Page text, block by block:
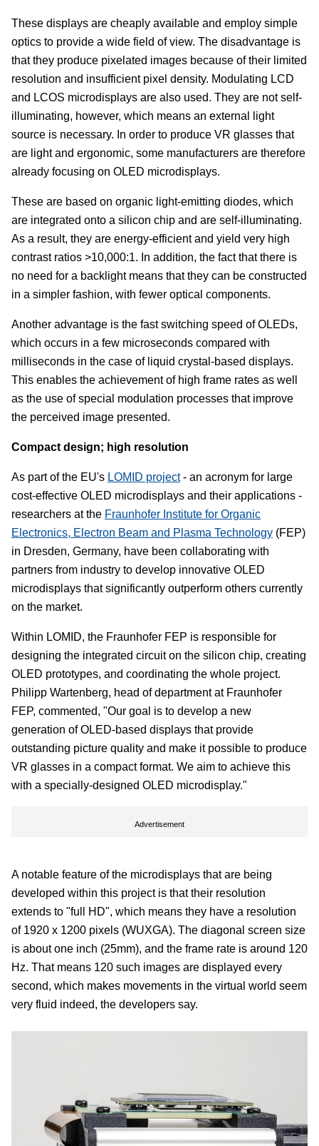
These displays are cheaply available and employ simple
optics to provide a wide field of view. The disadvantage is
that they produce pixelated images because of their limited
resolution and insufficient pixel density. Modulating LCD
and LCOS microdisplays are also used. They are not self-
illuminating, however, which means an external light
source is necessary. In order to produce VR glasses that
are light and ergonomic, some manufacturers are therefore
already focusing on OLED microdisplays.
These are based on organic light-emitting diodes, which
are integrated onto a silicon chip and are self-illuminating.
As a result, they are energy-efficient and yield very high
contrast ratios >10,000:1. In addition, the fact that there is
no need for a backlight means that they can be constructed
in a simpler fashion, with fewer optical components.
Another advantage is the fast switching speed of OLEDs,
which occurs in a few microseconds compared with
milliseconds in the case of liquid crystal-based displays.
This enables the achievement of high frame rates as well
as the use of special modulation processes that improve
the perceived image presented.
Compact design; high resolution
As part of the EU's LOMID project- an acronym for large
cost-effective OLED microdisplays and their applications -
researchers at the Fraunhofer Institute for Organic
Electronics, Electron Beam and Plasma Technology (FEP)
in Dresden, Germany, have been collaborating with
partners from industry to develop innovative OLED
microdisplays that significantly outperform others currently
on the market.
Within LOMID, the Fraunhofer FEP is responsible for
designing the integrated circuit on the silicon chip, creating
OLED prototypes, and coordinating the whole project.
Philipp Wartenberg, head of department at Fraunhofer
FEP, commented, "Our goal is to develop a new
generation of OLED-based displays that provide
outstanding picture quality and make it possible to produce
VR glasses in a compact format. We aim to achieve this
with a specially-designed OLED microdisplay."
Advertisement
A notable feature of the microdisplays that are being
developed within this project is that their resolution
extends to "full HD", which means they have a resolution
of 1920 x 1200 pixels (WUXGA). The diagonal screen size
is about one inch (25mm), and the frame rate is around 120
Hz. That means 120 such images are displayed every
second, which makes movements in the virtual world seem
very fluid indeed, the developers say.